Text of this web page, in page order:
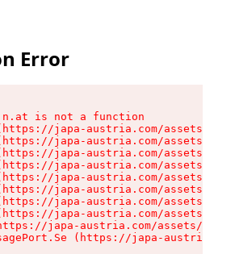
Error
n.at is not a function
japa-austria.com/assets/
japa-austria.com/assets/
japa-austria.com/assets/
japa-austria.com/assets/
japa-austria.com/assets/
japa-austria.com/assets/
japa-austria.com/assets/
japa-austria.com/assets/
japa-austria.com/assets/
(https://japa-